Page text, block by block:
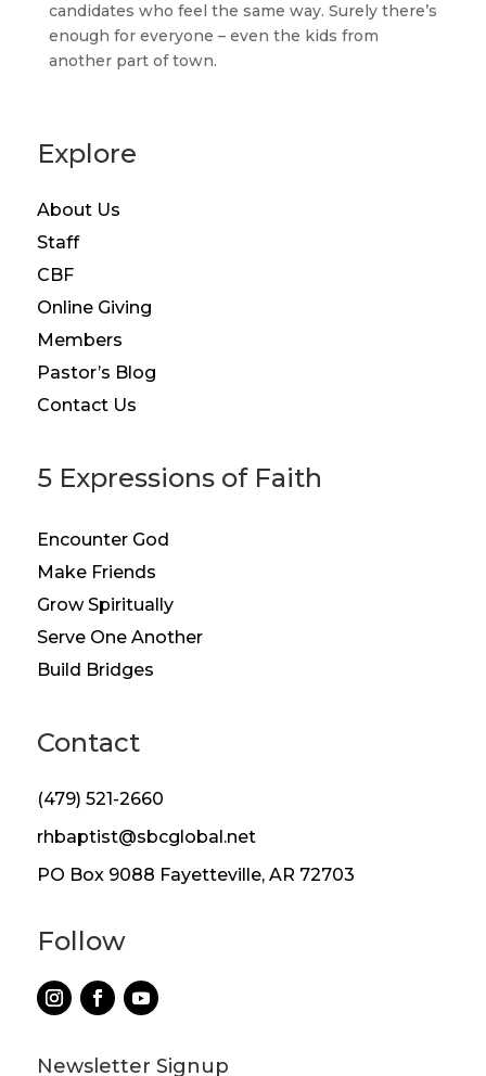
candidates who feel the same way. Surely there’s
enough for everyone – even the kids from
another part of town.
Explore
About Us
Staff
CBF
Online Giving
Members
Pastor’s Blog
Contact Us
5 Expressions of Faith
Encounter God
Make Friends
Grow Spiritually
Serve One Another
Build Bridges
Contact
(479) 521-2660
rhbaptist@sbcglobal.net
PO Box 9088 Fayetteville, AR 72703
Follow
Newsletter Signup